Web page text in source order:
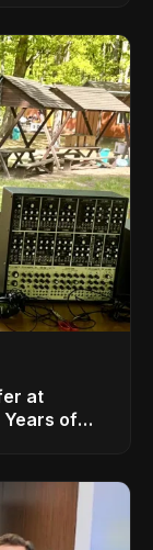
at
Years of